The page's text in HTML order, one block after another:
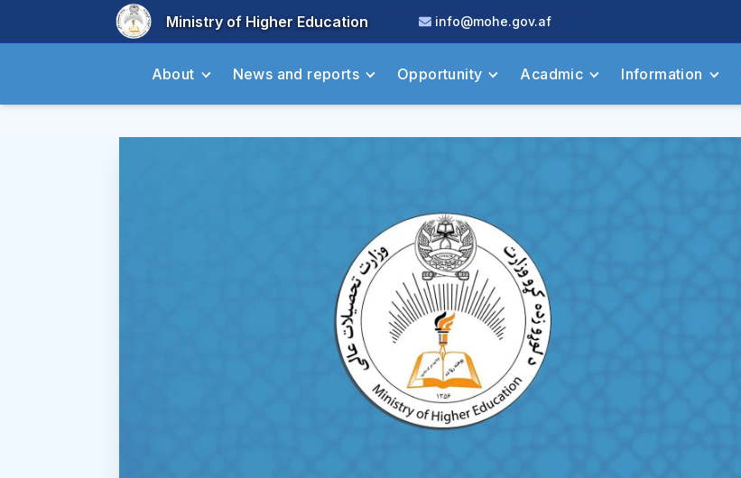
Ministry of Higher Education info@mohe.gov.af
About News and reports Opportunity Acadmic Information